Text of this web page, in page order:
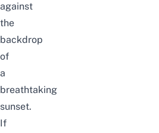
against
the
backdrop
of
a
breathtaking
sunset.
If